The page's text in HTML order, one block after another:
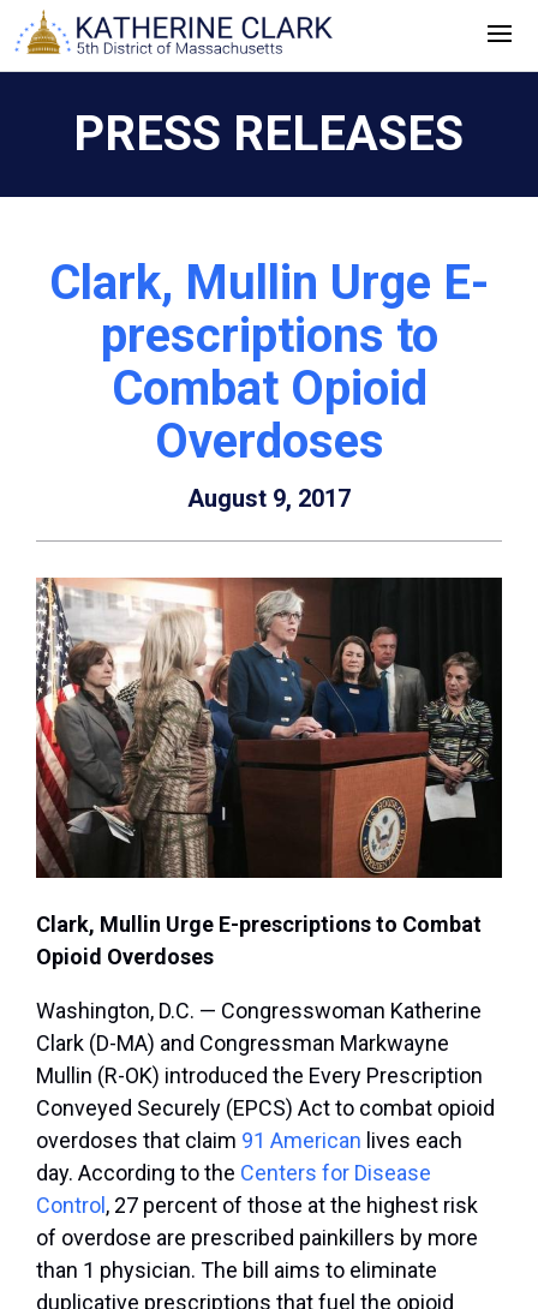
Skip
to
PRESS RELEASES
Clark, Mullin Urge E-
prescriptions to
Combat Opioid
Overdoses
August 9, 2017
Clark, Mullin Urge E-prescriptions to Combat
Opioid Overdoses
Washington, D.C. — Congresswoman Katherine
Clark (D-MA) and Congressman Markwayne
Mullin (R-OK) introduced the Every Prescription
Conveyed Securely (EPCS) Act to combat opioid
overdoses that claim 91 American lives each
day. According to the Centers for Disease
Control , 27 percent of those at the highest risk
of overdose are prescribed painkillers by more
than 1 physician. The bill aims to eliminate
duplicative prescriptions that fuel the opioid